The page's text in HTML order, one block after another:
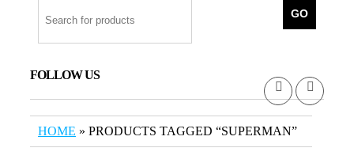
GO
FOLLOW US
HOME » PRODUCTS TAGGED “SUPERMAN”